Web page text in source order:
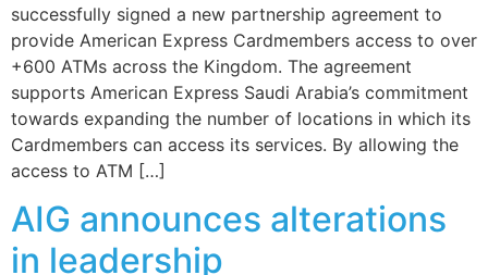
successfully signed a new partnership agreement to
provide American Express Cardmembers access to over
+600 ATMs across the Kingdom. The agreement
supports American Express Saudi Arabia’s commitment
towards expanding the number of locations in which its
Cardmembers can access its services. By allowing the
access to ATM […]
AIG announces alterations
in leadership